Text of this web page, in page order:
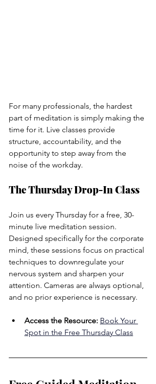
For many professionals, the hardest
part of meditation is simply making the
time for it. Live classes provide
structure, accountability, and the
opportunity to step away from the
noise of the workday.
The Thursday Drop-In Class
Join us every Thursday for a free, 30-
minute live meditation session.
Designed specifically for the corporate
mind, these sessions focus on practical
techniques to downregulate your
nervous system and sharpen your
attention. Cameras are always optional,
and no prior experience is necessary.
Access the Resource: Book Your
Spot in the Free Thursday Class